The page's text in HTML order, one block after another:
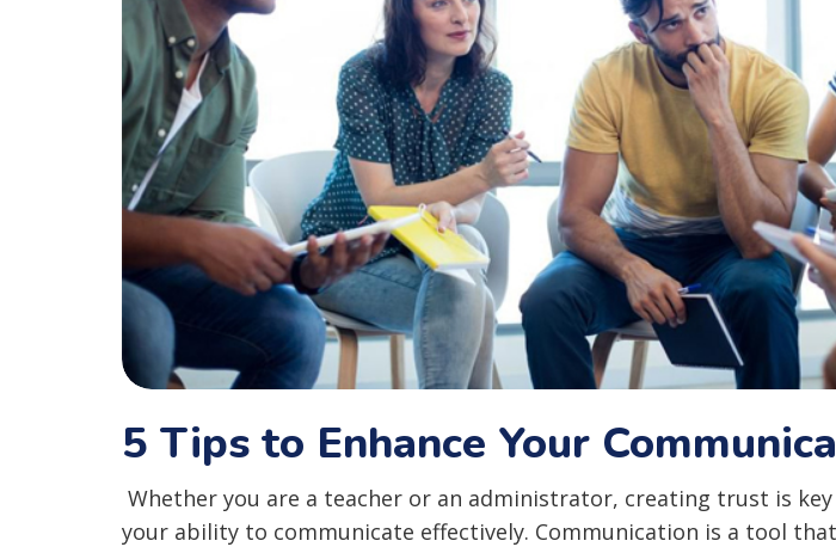
5 Tips to Enhance Your
Whether you are a teacher or an administrator, creating trust is
your ability to communicate effectively. Communication is a tool